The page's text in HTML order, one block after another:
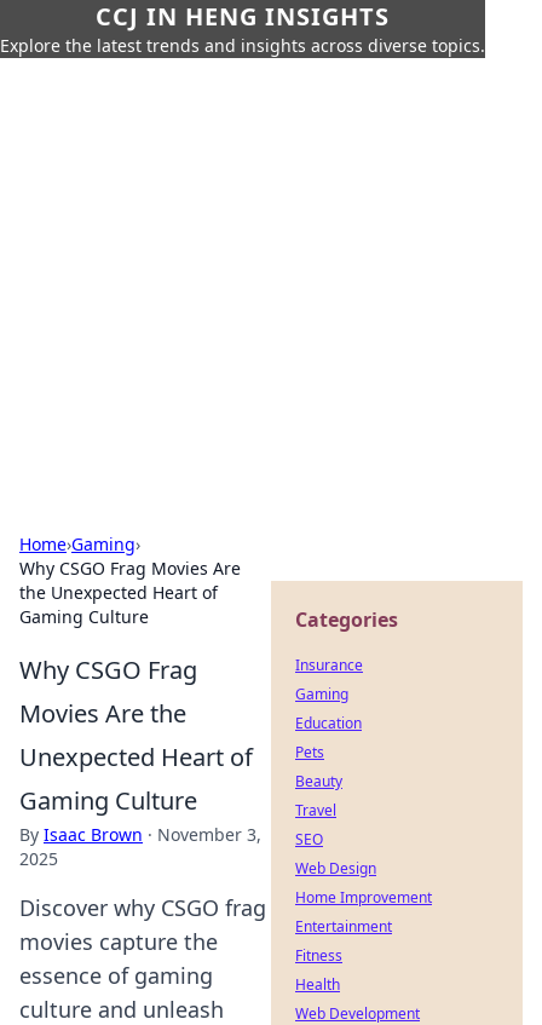
CCJ IN HENG INSIGHTS
Explore the latest trends and insights across diverse topics.
Home›Gaming›
Why CSGO Frag Movies Are
the Unexpected Heart of
Gaming Culture
Why CSGO Frag
Movies Are the
Unexpected Heart of
Gaming Culture
By Isaac Brown · November 3,
2025
Discover why CSGO frag
movies capture the
essence of gaming
culture and unleash
Categories
Insurance
Gaming
Education
Pets
Beauty
Travel
SEO
Web Design
Home Improvement
Entertainment
Fitness
Health
Web Development